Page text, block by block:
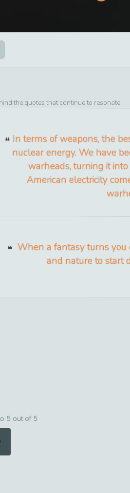
the quotes that continue to resonate
In terms of weapons, the
nuclear energy. We have
warheads, turning it
American electricity
When a fantasy turns you
and nature to start
5 out of 5